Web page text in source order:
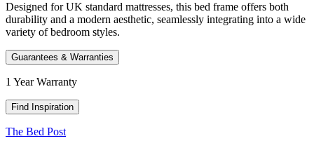
Designed for UK standard mattresses, this bed frame offers both
durability and a modern aesthetic, seamlessly integrating into a wide
variety of bedroom styles.
Guarantees & Warranties
1 Year Warranty
Find Inspiration
The Bed Post